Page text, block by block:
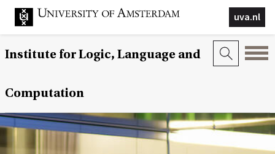
uva.nl
Institute for Logic, Language and
Computation